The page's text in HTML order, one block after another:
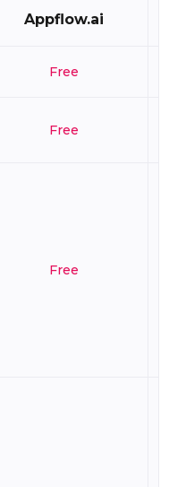
Appflow.ai
Free
Free
Free